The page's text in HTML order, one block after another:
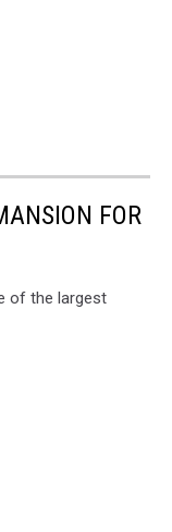
FOR
of the largest